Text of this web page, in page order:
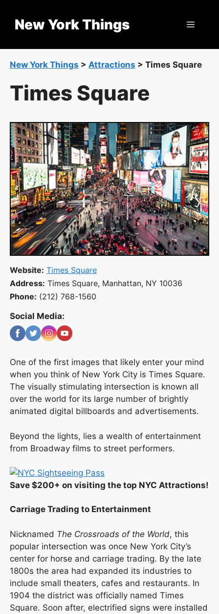
contentNew York Things Menu
New York Things > Attractions > Times Square
Times Square
Website: Times Square
Address: Times Square, Manhattan, NY 10036
Phone: (212) 768-1560
Social Media:
One of the first images that likely enter your mind
when you think of New York City is Times Square.
The visually stimulating intersection is known all
over the world for its large number of brightly
animated digital billboards and advertisements.
Beyond the lights, lies a wealth of entertainment
from Broadway films to street performers.
Save $200+ on visiting the top NYC Attractions!
Carriage Trading to Entertainment
Nicknamed The Crossroads of the World, this
popular intersection was once New York City’s
center for horse and carriage trading. By the late
1800s the area had expanded its industries to
include small theaters, cafes and restaurants. In
1904 the district was officially named Times
Square. Soon after, electrified signs were installed